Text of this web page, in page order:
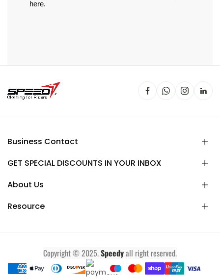
here.
Business Contact
GET SPECIAL DISCOUNTS IN YOUR INBOX
About Us
Resource
Copyright © 2025.Speedyall right reserved.